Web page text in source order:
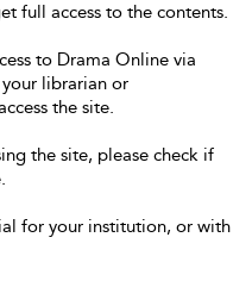
full access to the contents.
to Drama Online via
librarian or
the site.
the site, please check if
for your institution, or with